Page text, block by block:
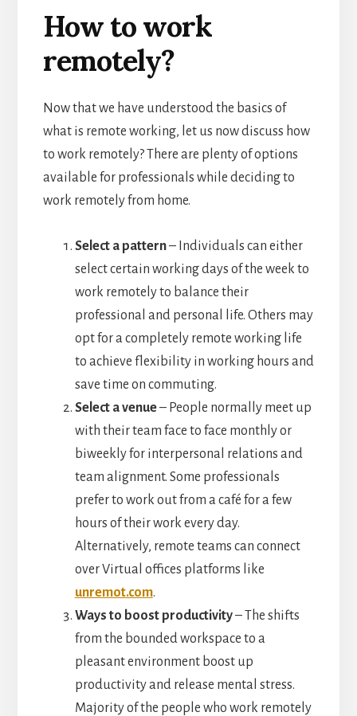
How to work
remotely?
Now that we have understood the basics of
what is remote working, let us now discuss how
to work remotely? There are plenty of options
available for professionals while deciding to
work remotely from home.
Select a pattern– Individuals can either
select certain working days of the week to
work remotely to balance their
professional and personal life. Others may
opt for a completely remote working life
to achieve flexibility in working hours and
save time on commuting.
Select a venue– People normally meet up
with their team face to face monthly or
biweekly for interpersonal relations and
team alignment. Some professionals
prefer to work out from a café for a few
hours of their work every day.
Alternatively, remote teams can connect
over Virtual offices platforms like
unremot.com.
Ways to boost productivity– The shifts
from the bounded workspace to a
pleasant environment boost up
productivity and release mental stress.
Majority of the people who work remotely